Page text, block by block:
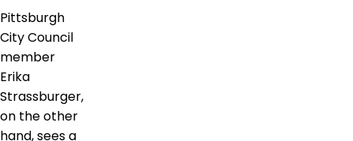
Pittsburgh
City Council
member
Erika
Strassburger,
on the other
hand, sees a